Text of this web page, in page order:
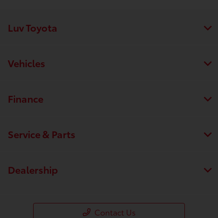
All Hours
Luv Toyota
Vehicles
Finance
Service & Parts
Dealership
Contact Us